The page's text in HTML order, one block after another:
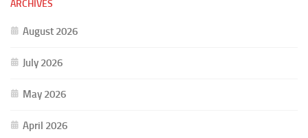
ARCHIVES
August 2026
July 2026
May 2026
April 2026